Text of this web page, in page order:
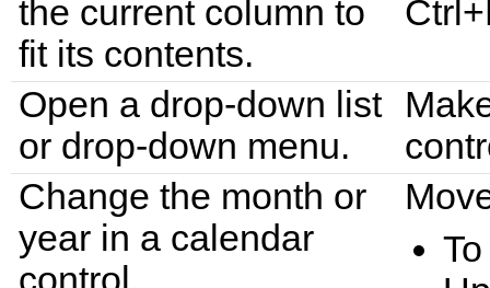
the current column to
fit its contents.
Open a drop-down list
or drop-down menu.
Change the month or
year in a calendar
control.